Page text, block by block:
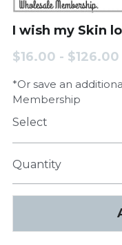
I wish my Skin
$16.00 - $126.00
*Or save an
Membership
Select
Quantity